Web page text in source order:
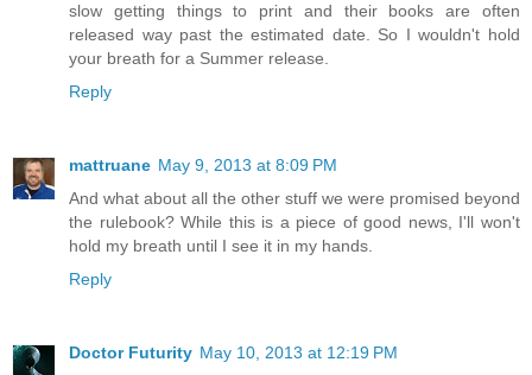
slow getting things to print and their books are often
released way past the estimated date. So I wouldn't hold
your breath for a Summer release.
Reply
mattruane May 9, 2013 at 8:09 PM
And what about all the other stuff we were promised beyond
the rulebook? While this is a piece of good news, I'll won't
hold my breath until I see it in my hands.
Reply
Doctor Futurity May 10, 2013 at 12:19 PM